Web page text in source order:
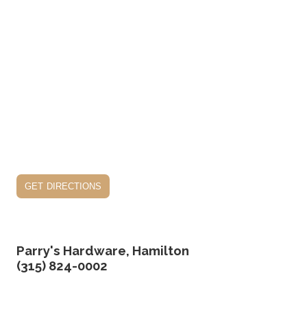
get directions
Parry's Hardware, Hamilton
(315) 824-0002